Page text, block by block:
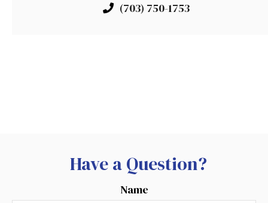
(703) 750-1753
Have a Question?
Name